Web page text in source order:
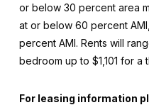
or below 30 percent area
at or below 60 percent
percent AMI. Rents will
bedroom up to $1,101 for
For leasing information